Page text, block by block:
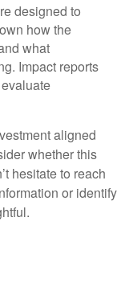
designed to
how the
what
Impact reports
aligned
whether this
hesitate to reach
or identify